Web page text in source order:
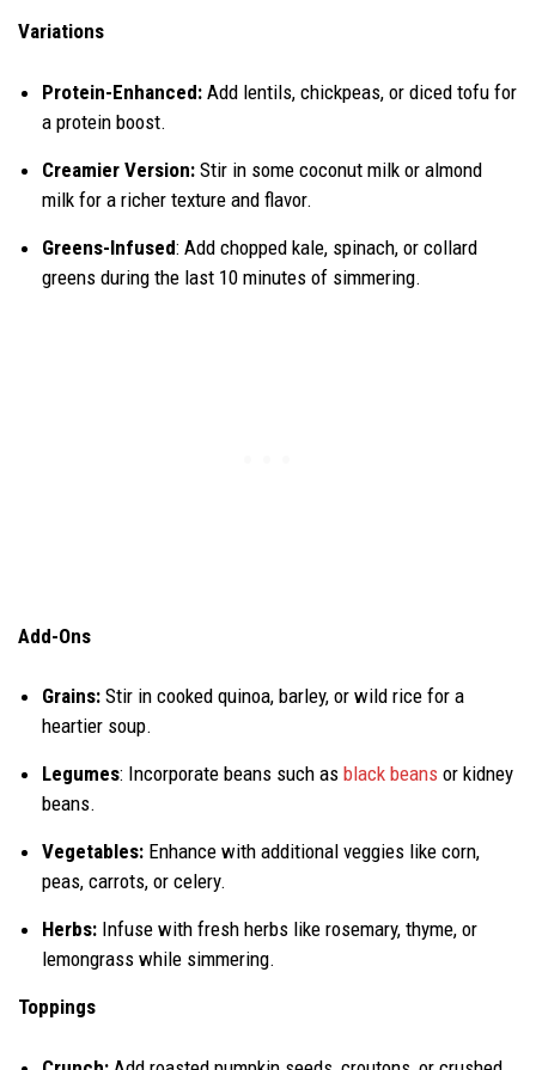
Variations
Protein-Enhanced: Add lentils, chickpeas, or diced tofu for
a protein boost.
Creamier Version: Stir in some coconut milk or almond
milk for a richer texture and flavor.
Greens-Infused: Add chopped kale, spinach, or collard
greens during the last 10 minutes of simmering.
Add-Ons
Grains: Stir in cooked quinoa, barley, or wild rice for a
heartier soup.
Legumes: Incorporate beans such as black beans or kidney
beans.
Vegetables: Enhance with additional veggies like corn,
peas, carrots, or celery.
Herbs: Infuse with fresh herbs like rosemary, thyme, or
lemongrass while simmering.
Toppings